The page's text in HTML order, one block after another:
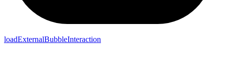
loadExternalBubbleInteraction